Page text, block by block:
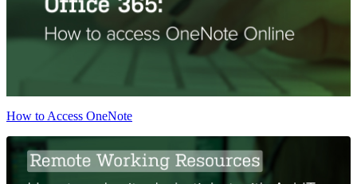
How to Access OneNote